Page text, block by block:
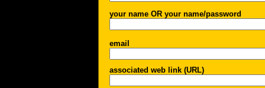
your name OR your name/password
email
associated web link (URL)